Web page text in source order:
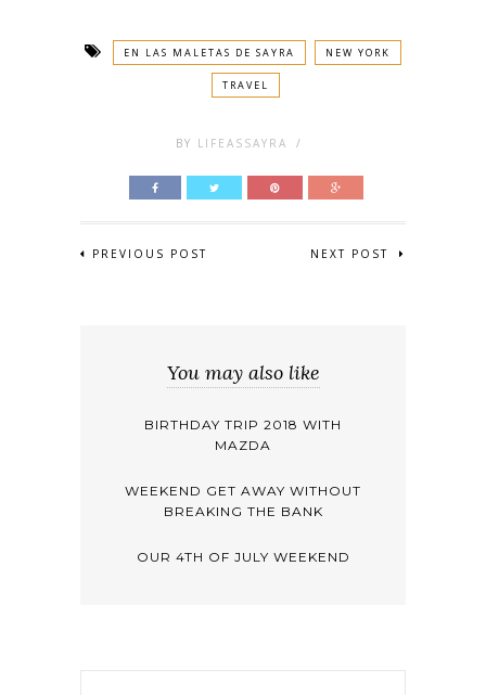
EN LAS MALETAS DE SAYRA NEW YORK
TRAVEL
BY LIFEASSAYRA /
PREVIOUS POST NEXT POST
You may also like
BIRTHDAY TRIP 2018 WITH
MAZDA
WEEKEND GET AWAY WITHOUT
BREAKING THE BANK
OUR 4TH OF JULY WEEKEND